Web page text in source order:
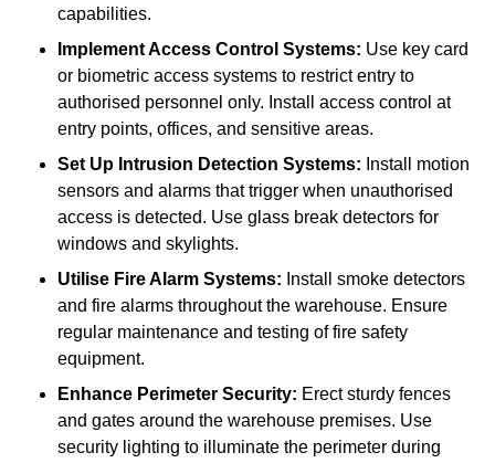
capabilities.
Implement Access Control Systems: Use key card
or biometric access systems to restrict entry to
authorised personnel only. Install access control at
entry points, offices, and sensitive areas.
Set Up Intrusion Detection Systems: Install motion
sensors and alarms that trigger when unauthorised
access is detected. Use glass break detectors for
windows and skylights.
Utilise Fire Alarm Systems: Install smoke detectors
and fire alarms throughout the warehouse. Ensure
regular maintenance and testing of fire safety
equipment.
Enhance Perimeter Security: Erect sturdy fences
and gates around the warehouse premises. Use
security lighting to illuminate the perimeter during